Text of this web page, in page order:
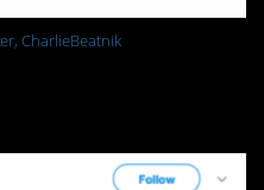
CharlieBeatnik